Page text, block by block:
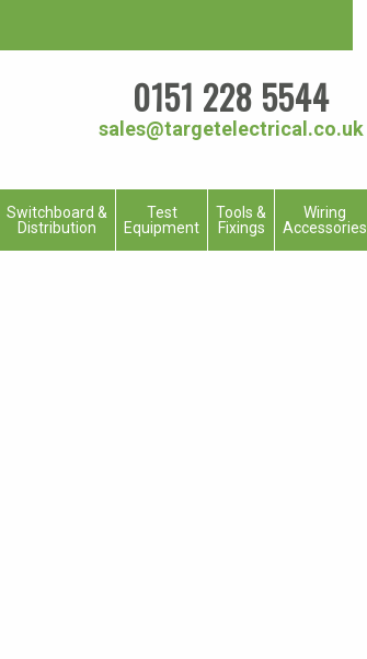
0151 228 5544
sales@targetelectrical.co.uk
Switchboard &
Distribution
Test
Equipment
Tools &
Fixings
Wiring
Accessories